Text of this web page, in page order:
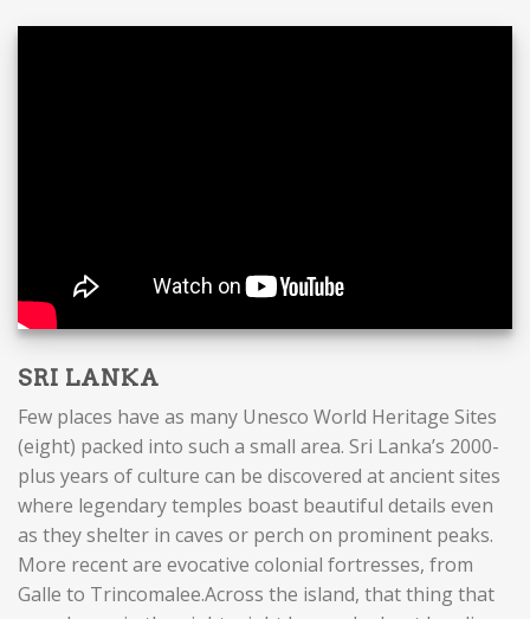
SRI LANKA
Few places have as many Unesco World Heritage Sites
(eight) packed into such a small area. Sri Lanka’s 2000-
plus years of culture can be discovered at ancient sites
where legendary temples boast beautiful details even
as they shelter in caves or perch on prominent peaks.
More recent are evocative colonial fortresses, from
Galle to Trincomalee.Across the island, that thing that